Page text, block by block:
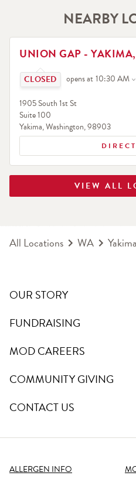
NEARBY
UNION GAP -
Click to expand or collapse content
opens at10:30 AM
1905 South 1st St
Suite 100
Yakima,Washington,98903
LINK OPENS IN NEW TAB
VIEW ALL
All Locations WA Yakima
OUR STORY
FUNDRAISING
MOD CAREERS
COMMUNITY GIVING
CONTACT US
ALLERGEN INFO